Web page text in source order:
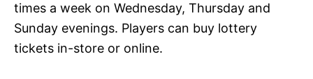
times a week on Wednesday, Thursday and
Sunday evenings. Players can buy lottery
tickets in-store or online.